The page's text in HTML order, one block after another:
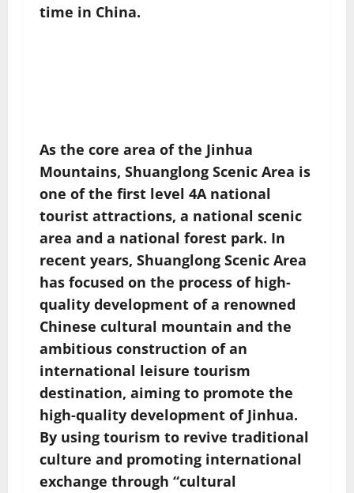
time in China.
As the core area of ​​the Jinhua
Mountains, Shuanglong Scenic Area is
one of the first level 4A national
tourist attractions, a national scenic
area and a national forest park. In
recent years, Shuanglong Scenic Area
has focused on the process of high-
quality development of a renowned
Chinese cultural mountain and the
ambitious construction of an
international leisure tourism
destination, aiming to promote the
high-quality development of Jinhua.
By using tourism to revive traditional
culture and promoting international
exchange through “cultural